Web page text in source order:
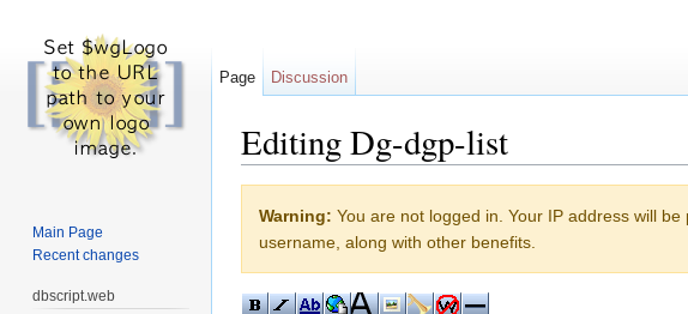
Editing Dg-dgp-list
Warning: You are not logged in. Your IP address will
username, along with other benefits.
Page Discussion
Main Page
Recent changes
dbscript.web